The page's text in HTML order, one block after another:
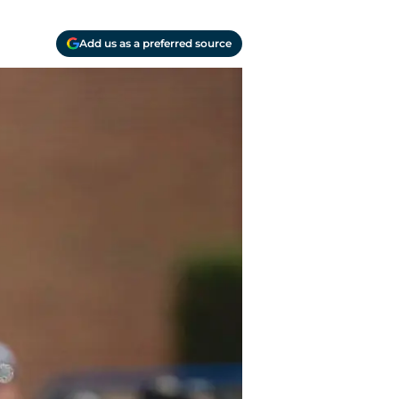
Add us as a preferred source